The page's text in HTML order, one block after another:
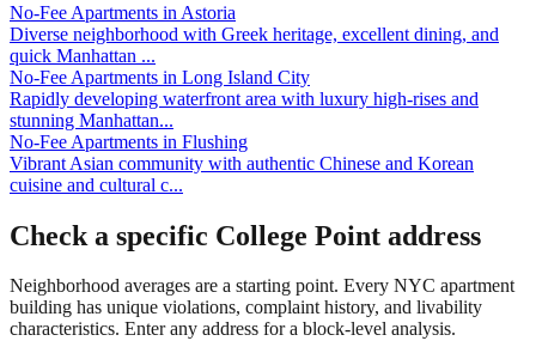
No-Fee Apartments in Astoria
Diverse neighborhood with Greek heritage, excellent dining, and
quick Manhattan ...
No-Fee Apartments in Long Island City
Rapidly developing waterfront area with luxury high-rises and
stunning Manhattan...
No-Fee Apartments in Flushing
Vibrant Asian community with authentic Chinese and Korean
cuisine and cultural c...
Check a specific College Point address
Neighborhood averages are a starting point. Every NYC apartment
building has unique violations, complaint history, and livability
characteristics. Enter any address for a block-level analysis.